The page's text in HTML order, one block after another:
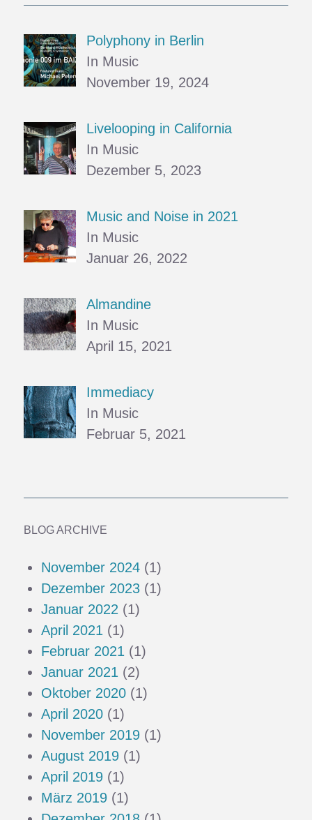
Polyphony in Berlin
In Music
November 19, 2024
Livelooping in California
In Music
Dezember 5, 2023
Music and Noise in 2021
In Music
Januar 26, 2022
Almandine
In Music
April 15, 2021
Immediacy
In Music
Februar 5, 2021
BLOG ARCHIVE
November 2024 (1)
Dezember 2023 (1)
Januar 2022 (1)
April 2021 (1)
Februar 2021 (1)
Januar 2021 (2)
Oktober 2020 (1)
April 2020 (1)
November 2019 (1)
August 2019 (1)
April 2019 (1)
März 2019 (1)